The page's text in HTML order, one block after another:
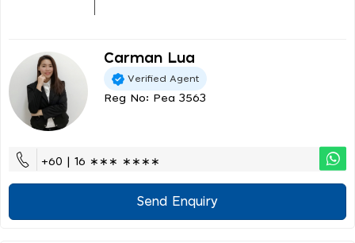
Carman Lua
Verified Agent
Reg No: Pea 3563
+60 | 16 ∗∗∗ ∗∗∗∗
Send Enquiry